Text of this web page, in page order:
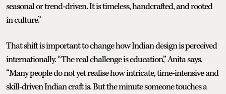
seasonal or trend-driven. It is timeless, handcrafted, and rooted
in culture.”
That shift is important to change how Indian design is perceived
internationally. “The real challenge is education,” Anita says.
“Many people do not yet realise how intricate, time-intensive and
skill-driven Indian craft is. But the minute someone touches a